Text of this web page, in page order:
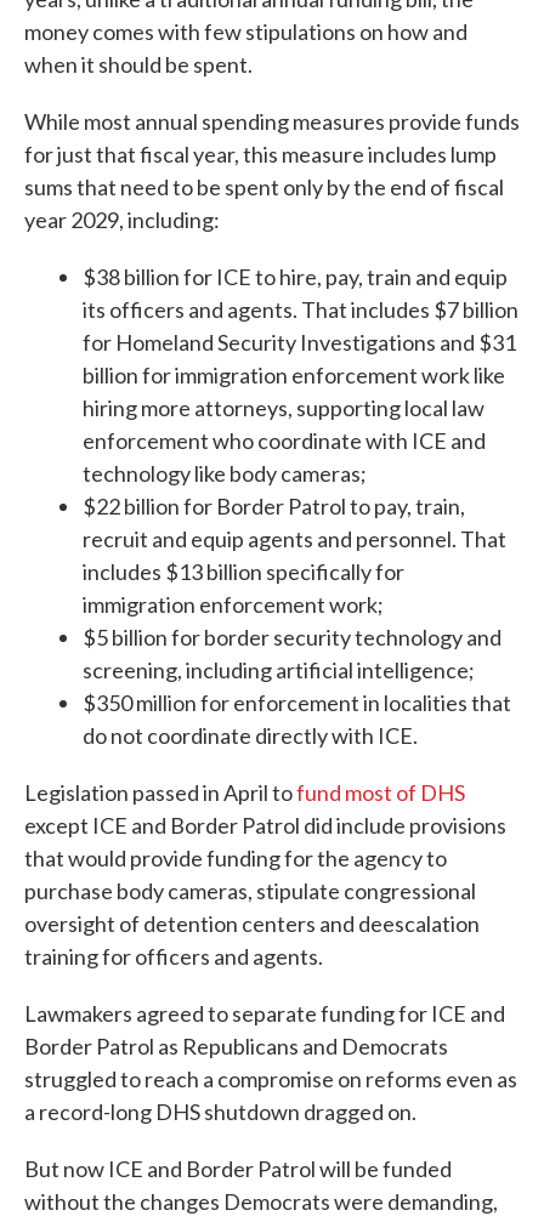
money comes with few stipulations on how and
when it should be spent.
While most annual spending measures provide funds
for just that fiscal year, this measure includes lump
sums that need to be spent only by the end of fiscal
year 2029, including:
$38 billion for ICE to hire, pay, train and equip
its officers and agents. That includes $7 billion
for Homeland Security Investigations and $31
billion for immigration enforcement work like
hiring more attorneys, supporting local law
enforcement who coordinate with ICE and
technology like body cameras;
$22 billion for Border Patrol to pay, train,
recruit and equip agents and personnel. That
includes $13 billion specifically for
immigration enforcement work;
$5 billion for border security technology and
screening, including artificial intelligence;
$350 million for enforcement in localities that
do not coordinate directly with ICE.
Legislation passed in April tofund most of DHS
except ICE and Border Patrol did include provisions
that would provide funding for the agency to
purchase body cameras, stipulate congressional
oversight of detention centers and deescalation
training for officers and agents.
Lawmakers agreed to separate funding for ICE and
Border Patrol as Republicans and Democrats
struggled to reach a compromise on reforms even as
a record-long DHS shutdown dragged on.
But now ICE and Border Patrol will be funded
without the changes Democrats were demanding,